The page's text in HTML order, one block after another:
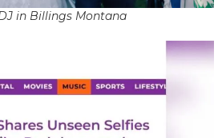
in Billings Montana